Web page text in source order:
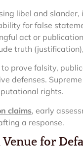
libel and
for false
act or
truth
prove falsity,
defenses.
rights.
claims, early
a response.
for